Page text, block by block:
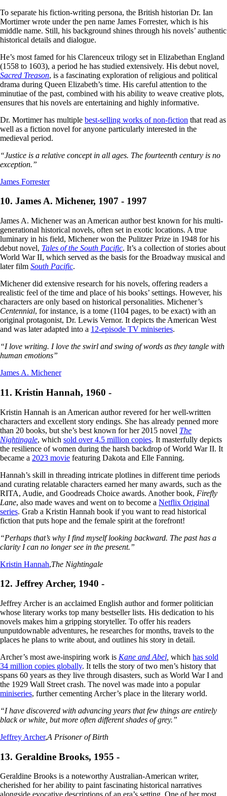
To separate his fiction-writing persona, the British historian Dr. Ian
Mortimer wrote under the pen name James Forrester, which is his
middle name. Still, his background shines through his novels’ authentic
historical details and dialogue.
He’s most famed for his Clarenceux trilogy set in Elizabethan England
(1558 to 1603), a period he has studied extensively. His debut novel,
Sacred Treason, is a fascinating exploration of religious and political
drama during Queen Elizabeth’s time. His careful attention to the
minutiae of the past, combined with his ability to weave creative plots,
ensures that his novels are entertaining and highly informative.
Dr. Mortimer has multiple best-selling works of non-fiction that read as
well as a fiction novel for anyone particularly interested in the
medieval period.
“Justice is a relative concept in all ages. The fourteenth century is no
exception.”
James Forrester
10. James A. Michener, 1907 - 1997
James A. Michener was an American author best known for his multi-
generational historical novels, often set in exotic locations. A true
luminary in his field, Michener won the Pulitzer Prize in 1948 for his
debut novel, Tales of the South Pacific. It’s a collection of stories about
World War II, which served as the basis for the Broadway musical and
later film South Pacific.
Michener did extensive research for his novels, offering readers a
realistic feel of the time and place of his books’ settings. However, his
characters are only based on historical personalities. Michener’s
Centennial, for instance, is a tome (1104 pages, to be exact) with an
original protagonist, Dr. Lewis Vernor. It depicts the American West
and was later adapted into a 12-episode TV miniseries.
“I love writing. I love the swirl and swing of words as they tangle with
human emotions”
James A. Michener
11. Kristin Hannah, 1960 -
Kristin Hannah is an American author revered for her well-written
characters and excellent story endings. She has already penned more
than 20 books, but she’s best known for her 2015 novel The
Nightingale, which sold over 4.5 million copies. It masterfully depicts
the resilience of women during the harsh backdrop of World War II. It
became a 2023 movie featuring Dakota and Elle Fanning.
Hannah’s skill in threading intricate plotlines in different time periods
and curating relatable characters earned her many awards, such as the
RITA, Audie, and Goodreads Choice awards. Another book, Firefly
Lane, also made waves and went on to become a Netflix Original
series. Grab a Kristin Hannah book if you want to read historical
fiction that puts hope and the female spirit at the forefront!
“Perhaps that’s why I find myself looking backward. The past has a
clarity I can no longer see in the present.”
Kristin Hannah,The Nightingale
12. Jeffrey Archer, 1940 -
Jeffrey Archer is an acclaimed English author and former politician
whose literary works top many bestseller lists. His dedication to his
novels makes him a gripping storyteller. To offer his readers
unputdownable adventures, he researches for months, travels to the
places he plans to write about, and outlines his story in detail.
Archer’s most awe-inspiring work is Kane and Abel which has sold
34 million copies globally. It tells the story of two men’s history that
spans 60 years as they live through disasters, such as World War I and
the 1929 Wall Street crash. The novel was made into a popular
miniseries, further cementing Archer’s place in the literary world.
“I have discovered with advancing years that few things are entirely
black or white, but more often different shades of grey.”
Jeffrey Archer,A Prisoner of Birth
13. Geraldine Brooks, 1955 -
Geraldine Brooks is a noteworthy Australian-American writer,
cherished for her ability to paint fascinating historical narratives